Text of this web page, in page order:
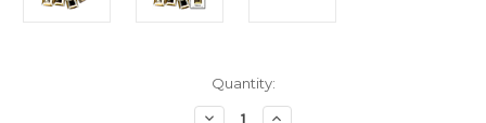
Quantity:
DecreaseIncrease